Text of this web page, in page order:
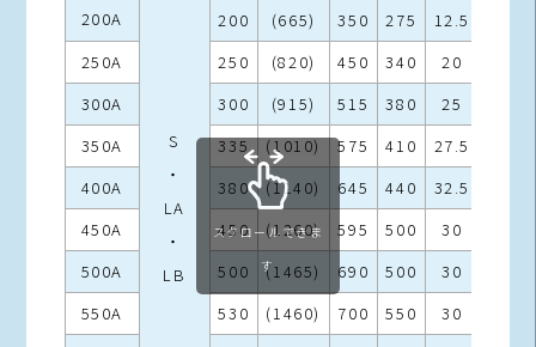
200A
S
・
LA
・
LB
200 (665) 350 275 12.5
250A
250 (820) 450 340 20
300A
300 (915) 515 380 25
350A
335 (1010) 575 410 27.5
400A
380 (1140) 645 440 32.5
450A
450 (1260) 595 500 30
500A
500 (1465) 690 500 30
550A
530 (1460) 700 550 30
スクロールできま
す